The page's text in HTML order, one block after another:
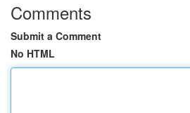
Comments
Submit a Comment
No HTML